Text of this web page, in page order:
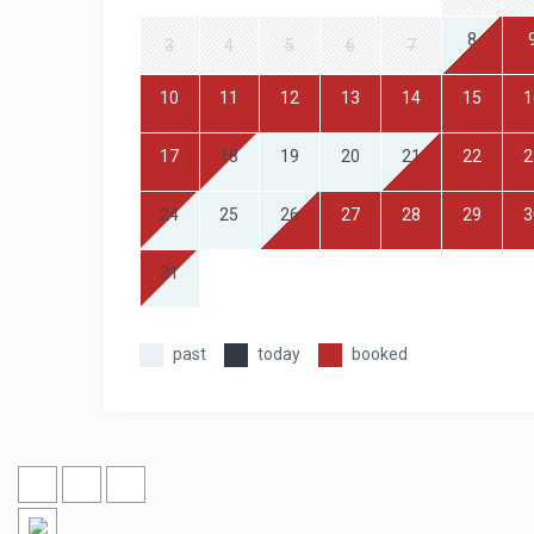
3 4 5 6 7 8
10 11 12 13 14 15
17 18 19 20 21 22
24 25 26 27 28 29
31
past today booked